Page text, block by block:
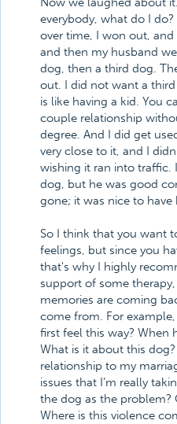
everybody, what do I
over time, I won out,
and then my husband
dog, then a third dog.
out. I did not want a
is like having a kid. You
couple relationship
degree. And I did get
very close to it, and I
wishing it ran into traffic.
dog, but he was good
gone; it was nice to have
So I think that you want
feelings, but since you
that's why I highly
support of some
memories are coming
come from. For
first feel this way? When
What is it about this
relationship to my
issues that I'm really
the dog as the problem?
Where is this violence